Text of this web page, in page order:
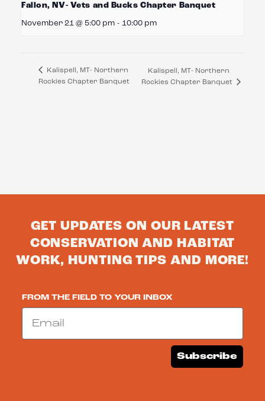
Fallon, NV- Vets and Bucks Chapter Banquet
November 21 @ 5:00 pm - 10:00 pm
Kalispell, MT- Northern
Rockies Chapter Banquet
Kalispell, MT- Northern
Rockies Chapter Banquet
GET UPDATES ON OUR LATEST
CONSERVATION AND HABITAT
WORK, HUNTING TIPS AND MORE!
FROM THE FIELD TO YOUR INBOX
Email
Subscribe